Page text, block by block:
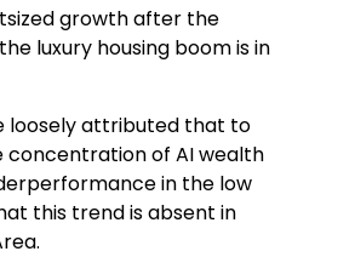
growth after the
luxury housing boom is in
loosely attributed that to
concentration of AI wealth
in the low
this trend is absent in